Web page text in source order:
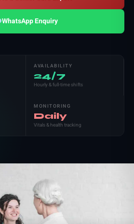
WhatsApp Enquiry
AVAILABILITY
24/7
Hourly & full-time shifts
MONITORING
Daily
Vitals & health tracking